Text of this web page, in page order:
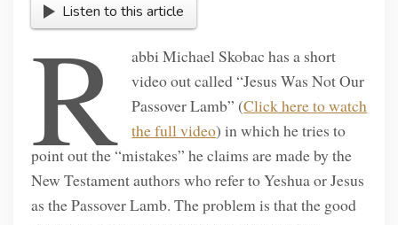
Listen to this article
R
abbi Michael Skobac has a short
video out called “Jesus Was Not Our
Passover Lamb” (Click here to watch
the full video) in which he tries to
point out the “mistakes” he claims are made by the
New Testament authors who refer to Yeshua or Jesus
as the Passover Lamb. The problem is that the good